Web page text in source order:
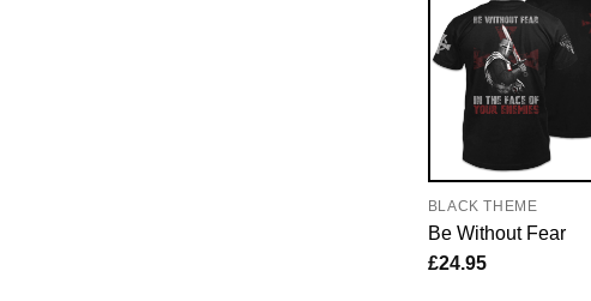
BLACK THEME
Be Without Fear
£24.95